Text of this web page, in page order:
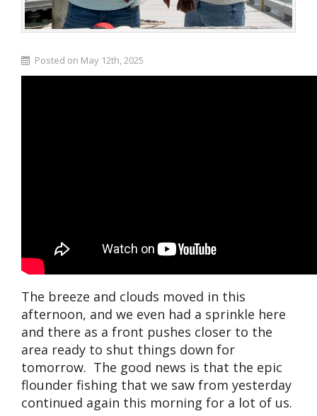
Posted on May 12th, 2025
The breeze and clouds moved in this
afternoon, and we even had a sprinkle here
and there as a front pushes closer to the
area ready to shut things down for
tomorrow. The good news is that the epic
flounder fishing that we saw from yesterday
continued again this morning for a lot of us.